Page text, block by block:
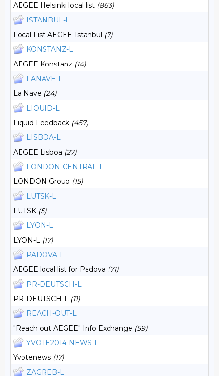
AEGEE Helsinki local list (863)
ISTANBUL-L
Local List AEGEE-Istanbul (7)
KONSTANZ-L
AEGEE Konstanz (14)
LANAVE-L
La Nave (24)
LIQUID-L
Liquid Feedback (457)
LISBOA-L
AEGEE Lisboa (27)
LONDON-CENTRAL-L
LONDON Group (15)
LUTSK-L
LUTSK (5)
LYON-L
LYON-L (17)
PADOVA-L
AEGEE local list for Padova (71)
PR-DEUTSCH-L
PR-DEUTSCH-L (11)
REACH-OUT-L
"Reach out AEGEE" Info Exchange (59)
YVOTE2014-NEWS-L
Yvotenews (17)
ZAGREB-L